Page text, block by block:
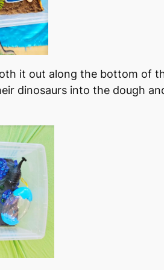
it out along the bottom of
dinosaurs into the dough